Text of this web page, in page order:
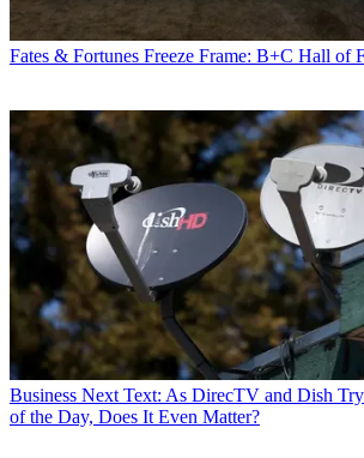
Fates & Fortunes Freeze Frame: B+C Hall of
Business Next Text: As DirecTV and Dish Try
of the Day, Does It Even Matter?